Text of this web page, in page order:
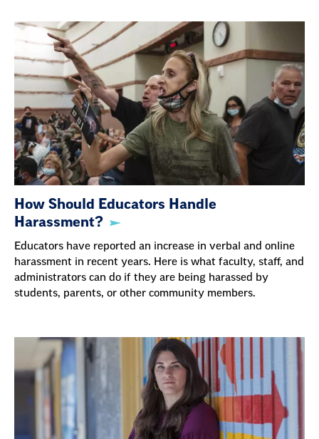
How Should Educators Handle
Harassment?
Educators have reported an increase in verbal and online
harassment in recent years. Here is what faculty, staff, and
administrators can do if they are being harassed by
students, parents, or other community members.